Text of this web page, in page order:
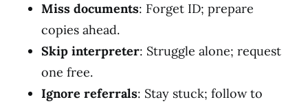
Miss documents: Forget ID; prepare
copies ahead.
Skip interpreter: Struggle alone; request
one free.
Ignore referrals: Stay stuck; follow to